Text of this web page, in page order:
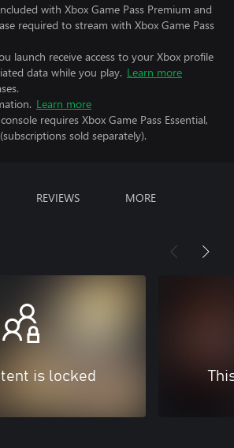
with Xbox Game Pass Premium and
required to stream with Xbox Game Pass
launch receive access to your Xbox profile
data while you play. Learn more
Learn more
requires Xbox Game Pass Essential,
sold separately).
REVIEWS MORE
is locked